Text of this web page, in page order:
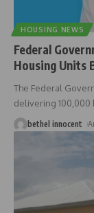
HOUSING NEWS
Federal
Housing Units
The Federal
delivering 100,000
bethel innocent